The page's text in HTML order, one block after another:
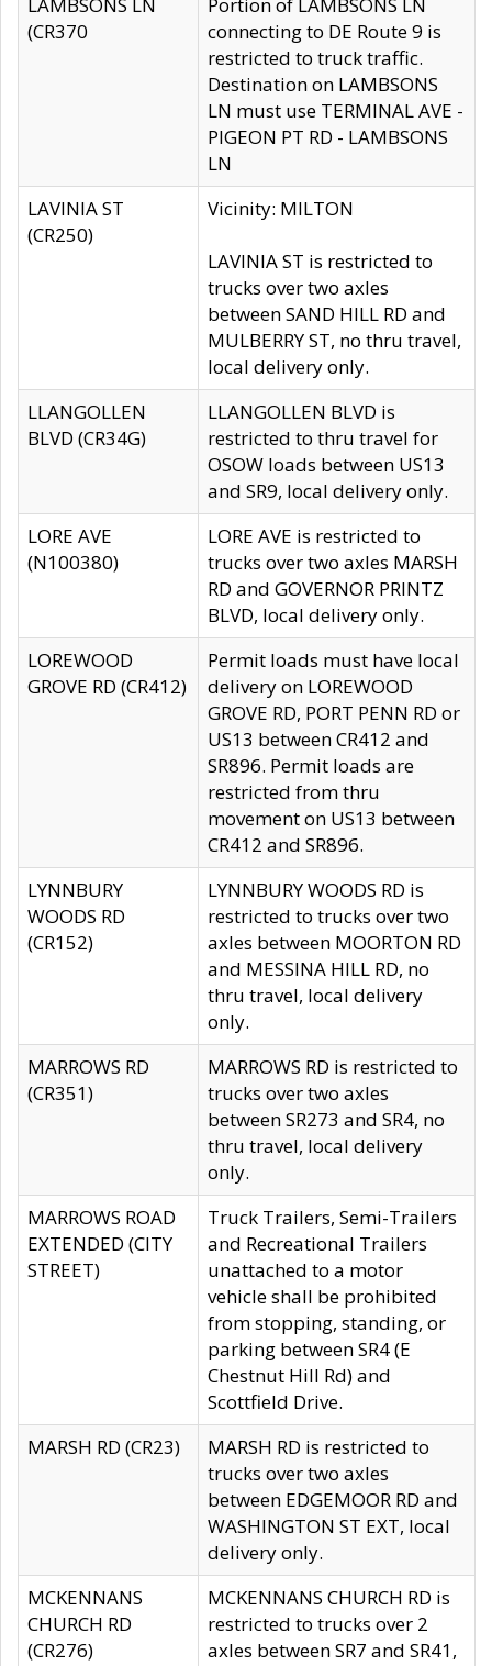
(CR370
connecting to DE Route 9 is
restricted to truck traffic.
Destination on LAMBSONS
LN must use TERMINAL AVE -
PIGEON PT RD - LAMBSONS
LN
LAVINIA ST
(CR250)
Vicinity: MILTON
LAVINIA ST is restricted to
trucks over two axles
between SAND HILL RD and
MULBERRY ST, no thru travel,
local delivery only.
LLANGOLLEN
BLVD (CR34G)
LLANGOLLEN BLVD is
restricted to thru travel for
OSOW loads between US13
and SR9, local delivery only.
LORE AVE
(N100380)
LORE AVE is restricted to
trucks over two axles MARSH
RD and GOVERNOR PRINTZ
BLVD, local delivery only.
LOREWOOD
GROVE RD (CR412)
Permit loads must have local
delivery on LOREWOOD
GROVE RD, PORT PENN RD or
US13 between CR412 and
SR896. Permit loads are
restricted from thru
movement on US13 between
CR412 and SR896.
LYNNBURY
WOODS RD
(CR152)
LYNNBURY WOODS RD is
restricted to trucks over two
axles between MOORTON RD
and MESSINA HILL RD, no
thru travel, local delivery
only.
MARROWS RD
(CR351)
MARROWS RD is restricted to
trucks over two axles
between SR273 and SR4, no
thru travel, local delivery
only.
MARROWS ROAD
EXTENDED (CITY
STREET)
Truck Trailers, Semi-Trailers
and Recreational Trailers
unattached to a motor
vehicle shall be prohibited
from stopping, standing, or
parking between SR4 (E
Chestnut Hill Rd) and
Scottfield Drive.
MARSH RD (CR23)
MARSH RD is restricted to
trucks over two axles
between EDGEMOOR RD and
WASHINGTON ST EXT, local
delivery only.
MCKENNANS
CHURCH RD
(CR276)
MCKENNANS CHURCH RD is
restricted to trucks over 2
axles between SR7 and SR41,